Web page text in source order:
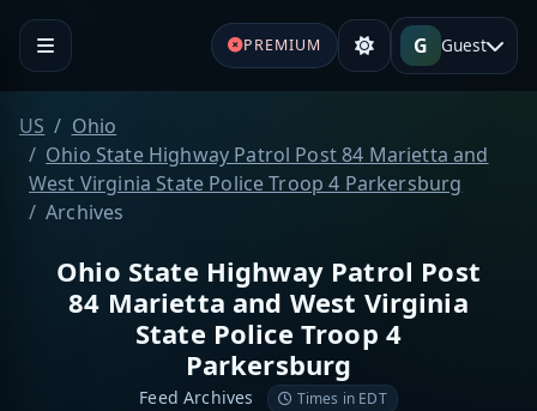
PREMIUM G Guest
US
Ohio
Ohio State Highway Patrol Post 84 Marietta and
West Virginia State Police Troop 4 Parkersburg
Archives
Ohio State Highway Patrol Post
84 Marietta and West Virginia
State Police Troop 4
Parkersburg
Feed Archives Times in EDT